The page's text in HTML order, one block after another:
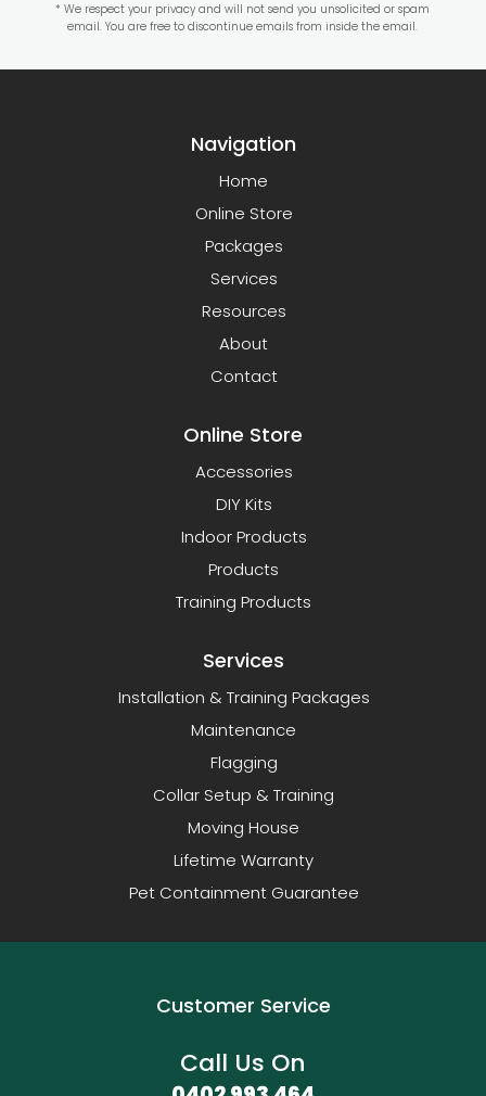
* We respect your privacy and will not send you unsolicited or spam
email. You are free to discontinue emails from inside the email.
Navigation
Home
Online Store
Packages
Services
Resources
About
Contact
Online Store
Accessories
DIY Kits
Indoor Products
Products
Training Products
Services
Installation & Training Packages
Maintenance
Flagging
Collar Setup & Training
Moving House
Lifetime Warranty
Pet Containment Guarantee
Customer Service
Call Us On